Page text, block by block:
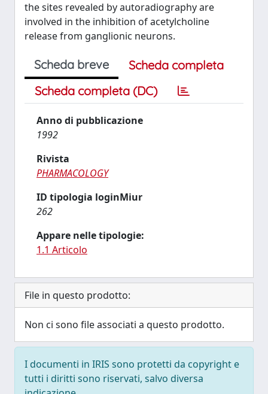
the sites revealed by autoradiography are
involved in the inhibition of acetylcholine
release from ganglionic neurons.
Scheda breve
Scheda completa
Scheda completa (DC)
Anno di pubblicazione
1992
Rivista
PHARMACOLOGY
ID tipologia loginMiur
262
Appare nelle tipologie:
1.1 Articolo
File in questo prodotto:
Non ci sono file associati a questo prodotto.
I documenti in IRIS sono protetti da copyright e
tutti i diritti sono riservati, salvo diversa